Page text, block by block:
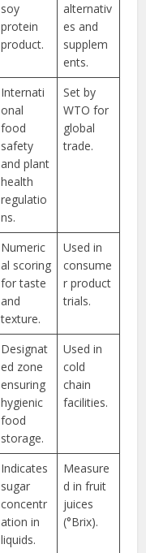
soy
protein
product.
alternativ
es and
supplem
ents.
Internati
onal
food
safety
and plant
health
regulatio
ns.
Set by
WTO for
global
trade.
Numeric
al scoring
for taste
and
texture.
Used in
consume
r product
trials.
Designat
ed zone
ensuring
hygienic
food
storage.
Used in
cold
chain
facilities.
Indicates
sugar
concentr
ation in
liquids.
Measure
d in fruit
juices
(°Brix).